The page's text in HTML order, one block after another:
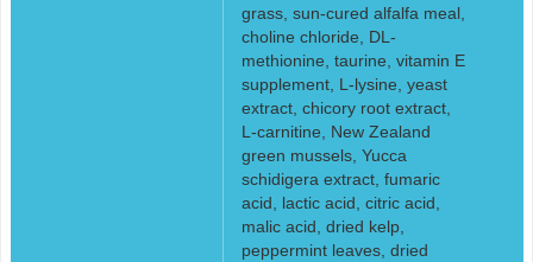
grass, sun-cured alfalfa meal,
choline chloride, DL-
methionine, taurine, vitamin E
supplement, L-lysine, yeast
extract, chicory root extract,
L-carnitine, New Zealand
green mussels, Yucca
schidigera extract, fumaric
acid, lactic acid, citric acid,
malic acid, dried kelp,
peppermint leaves, dried